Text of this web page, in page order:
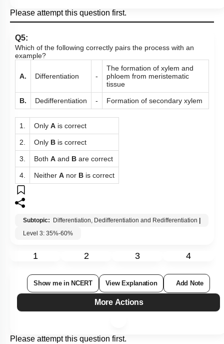
Please attempt this question first.
Q5:
Which of the following correctly pairs the process with an
example?
A. Differentiation -
The formation of xylem and
phloem from meristematic
tissue
B. Dedifferentiation - Formation of secondary xylem
1. Only A is correct
2. Only B is correct
3. Both A and B are correct
4. Neither A nor B is correct
Subtopic: Differentiation, Dedifferentiation and Redifferentiation
Level 3: 35%-60%
1 2 3 4
Show me in NCERT View Explanation Add Note
More Actions
Please attempt this question first.